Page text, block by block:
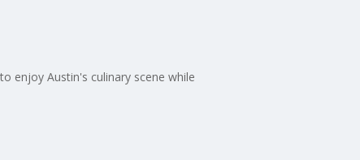
enjoy Austin's culinary scene while